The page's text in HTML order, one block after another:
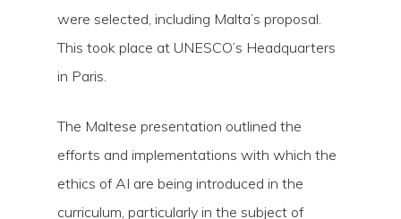
Hit enter to search or ESC to close
were selected, including Malta’s proposal.
This took place at UNESCO’s Headquarters
in Paris.
The Maltese presentation outlined the
efforts and implementations with which the
ethics of AI are being introduced in the
curriculum, particularly in the subject of